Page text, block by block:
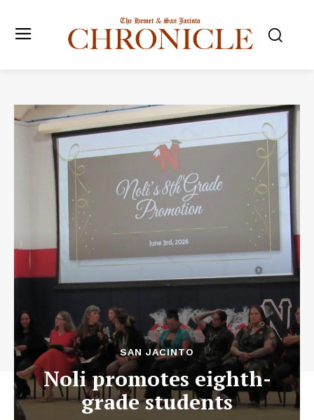
SAN JACINTO
Noli promotes eighth-
grade students